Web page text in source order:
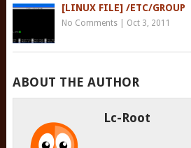
[LINUX FILE] /ETC/GROUP
No Comments| Oct 3, 2011
ABOUT THE AUTHOR
Lc-Root